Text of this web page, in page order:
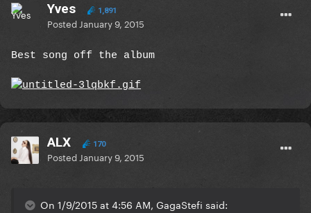
Yves 1,891
Posted January 9, 2015
Best song off the album
ALX 170
Posted January 9, 2015
On 1/9/2015 at 4:56 AM, GagaStefi said: